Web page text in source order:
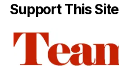
Support This Site